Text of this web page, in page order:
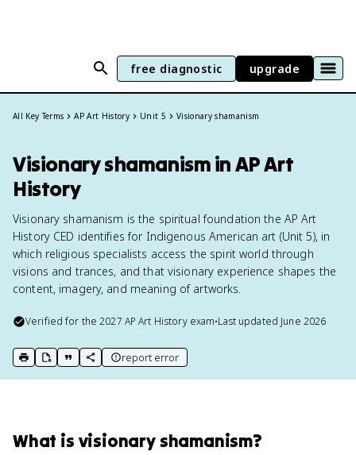
free diagnostic upgrade
All Key Terms AP Art History Unit 5 Visionary shamanism
Visionary shamanism in AP Art
History
Visionary shamanism is the spiritual foundation the AP Art
History CED identifies for Indigenous American art (Unit 5), in
which religious specialists access the spirit world through
visions and trances, and that visionary experience shapes the
content, imagery, and meaning of artworks.
Verified for the2027 AP Art Historyexam•Last updated June 2026
print key term
export to Google Doc
copy citation
copy link to this page
report error
What is visionary shamanism?